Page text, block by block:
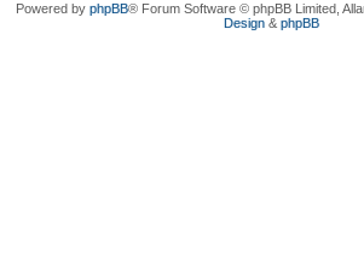
Powered by phpBB® Forum Software © phpBB Limited,
Design& phpBB